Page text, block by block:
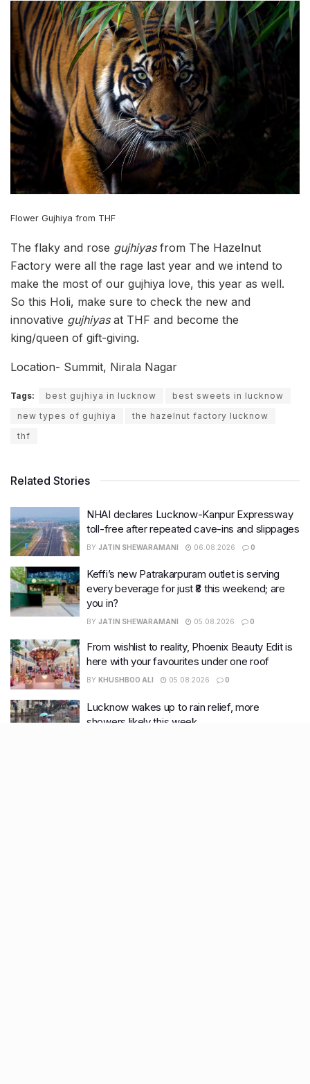
Flower Gujhiya from THF
The flaky and rose gujhiyasfrom The Hazelnut
Factory were all the rage last year and we intend to
make the most of our gujhiya love, this year as well.
So this Holi, make sure to check the new and
innovative gujhiyasat THF and become the
king/queen of gift-giving.
Location- Summit, Nirala Nagar
Tags: best gujhiya in lucknow
best sweets in lucknow
new types of gujhiya
the hazelnut factory lucknow
thf
Related Stories
NHAI declares Lucknow-Kanpur Expressway
toll-free after repeated cave-ins and slippages
BY JATIN SHEWARAMANI 06.08.2026 0
Keffi’s new Patrakarpuram outlet is serving
every beverage for just ₹8 this weekend; are
you in?
BY JATIN SHEWARAMANI 05.08.2026 0
From wishlist to reality, Phoenix Beauty Edit is
here with your favourites under one roof
BY KHUSHBOO ALI 05.08.2026 0
Lucknow wakes up to rain relief, more
showers likely this week